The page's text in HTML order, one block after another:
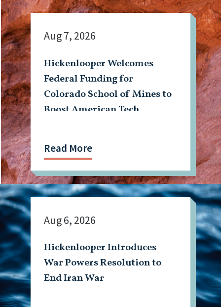
Hickenlooper Welcomes
Federal Funding for
Colorado School of Mines to
Boost American Tech,
Aug 7, 2026
Read More
Hickenlooper Introduces
War Powers Resolution to
End Iran War
Aug 6, 2026